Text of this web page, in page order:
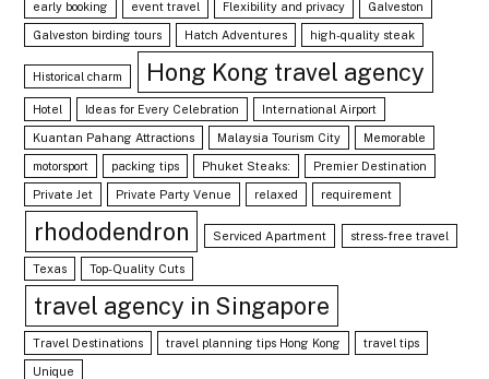
early booking event travel Flexibility and privacy Galveston
Galveston birding tours Hatch Adventures high-quality steak
Historical charm Hong Kong travel agency
Hotel Ideas for Every Celebration International Airport
Kuantan Pahang Attractions Malaysia Tourism City Memorable
motorsport packing tips Phuket Steaks: Premier Destination
Private Jet Private Party Venue relaxed requirement
rhododendron Serviced Apartment stress-free travel
Texas Top-Quality Cuts
travel agency in Singapore
Travel Destinations travel planning tips Hong Kong travel tips
Unique